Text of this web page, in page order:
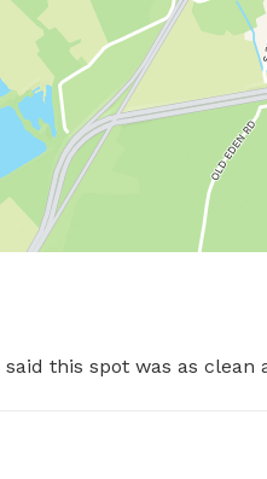
said this spot was as clean